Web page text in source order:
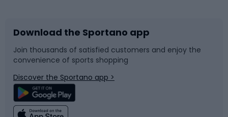
Bike accessories
Bicycle parts
Climbing
Sledges and slides
Snowboard
Swimming
Download the Sportano app
Join thousands of satisfied customers and enjoy the
convenience of sports shopping
Discover the Sportano app >